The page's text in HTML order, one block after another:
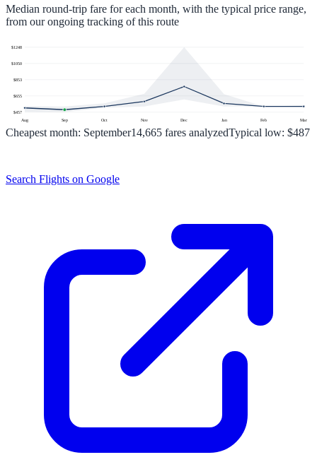
Median round-trip fare for each month, with the typical price range,
from our ongoing tracking of this route
$457
$655
$853
$1050
$1248
Aug Sep Oct Nov Dec Jan Feb Mar
Cheapest month: September14,665 fares analyzedTypical low: $487
Search Flights on Google